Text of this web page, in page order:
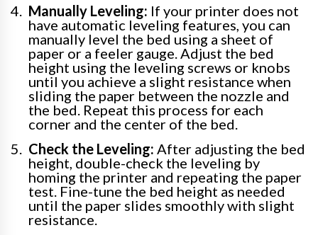
Manually Leveling: If your printer does not
have automatic leveling features, you can
manually level the bed using a sheet of
paper or a feeler gauge. Adjust the bed
height using the leveling screws or knobs
until you achieve a slight resistance when
sliding the paper between the nozzle and
the bed. Repeat this process for each
corner and the center of the bed.
Check the Leveling: After adjusting the bed
height, double-check the leveling by
homing the printer and repeating the paper
test. Fine-tune the bed height as needed
until the paper slides smoothly with slight
resistance.